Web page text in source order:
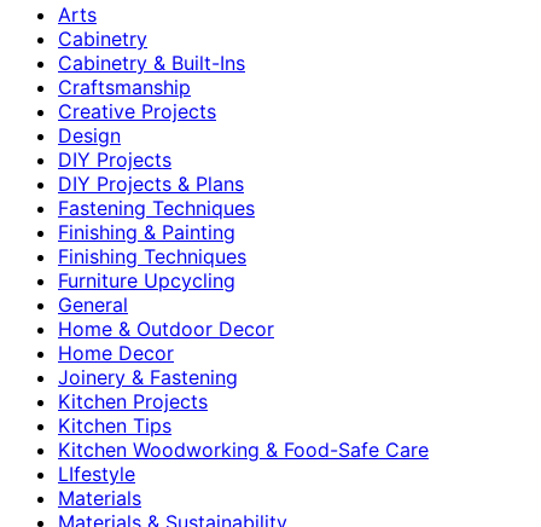
Arts
Cabinetry
Cabinetry & Built-Ins
Craftsmanship
Creative Projects
Design
DIY Projects
DIY Projects & Plans
Fastening Techniques
Finishing & Painting
Finishing Techniques
Furniture Upcycling
General
Home & Outdoor Decor
Home Decor
Joinery & Fastening
Kitchen Projects
Kitchen Tips
Kitchen Woodworking & Food-Safe Care
LIfestyle
Materials
Materials & Sustainability